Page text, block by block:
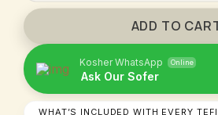
Kosher WhatsApp Online
Ask Our Sofer​
ADD TO
WHAT’S INCLUDED WITH EVERY